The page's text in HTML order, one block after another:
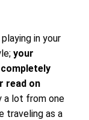
in your
your
read on
a lot from one
traveling as a